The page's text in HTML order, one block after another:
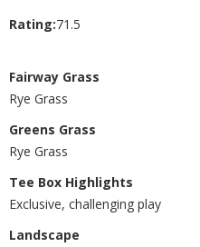
Rating:71.5
Fairway Grass
Rye Grass
Greens Grass
Rye Grass
Tee Box Highlights
Exclusive, challenging play
Landscape